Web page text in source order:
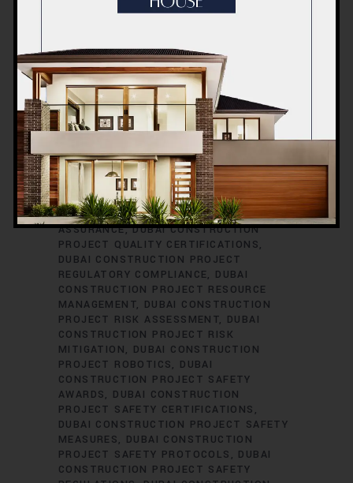
CONSTRUCTION PROJECT PERMITS
CONSTRUCTION PROJECT PLANNING
DUBAI CONSTRUCTION PROJECT
PLUMBING ENGINEERING DUBAI
CONSTRUCTION PROJECT
PROCUREMENT DUBAI CONSTRUCTION
PROJECT PROCUREMENT STRATEGIES
DUBAI CONSTRUCTION PROJECT
PROFESSIONAL DEVELOPMENT
CONSTRUCTION PROJECT PROGRESS
REPORTING
DUBAI CONSTRUCTION
PROJECT PROPERTY DEVELOPMENT
DUBAI CONSTRUCTION PROJECT QUALITY
ASSURANCE DUBAI CONSTRUCTION
PROJECT QUALITY CERTIFICATIONS
DUBAI CONSTRUCTION PROJECT
REGULATORY COMPLIANCE
DUBAI
CONSTRUCTION PROJECT RESOURCE
MANAGEMENT
DUBAI CONSTRUCTION
PROJECT RISK ASSESSMENT
DUBAI
CONSTRUCTION PROJECT RISK
MITIGATION
DUBAI CONSTRUCTION
PROJECT ROBOTICS
DUBAI
CONSTRUCTION PROJECT SAFETY
AWARDS
DUBAI CONSTRUCTION
PROJECT SAFETY CERTIFICATIONS
DUBAI CONSTRUCTION PROJECT SAFETY
MEASURES
DUBAI CONSTRUCTION
PROJECT SAFETY PROTOCOLS
DUBAI
CONSTRUCTION PROJECT SAFETY